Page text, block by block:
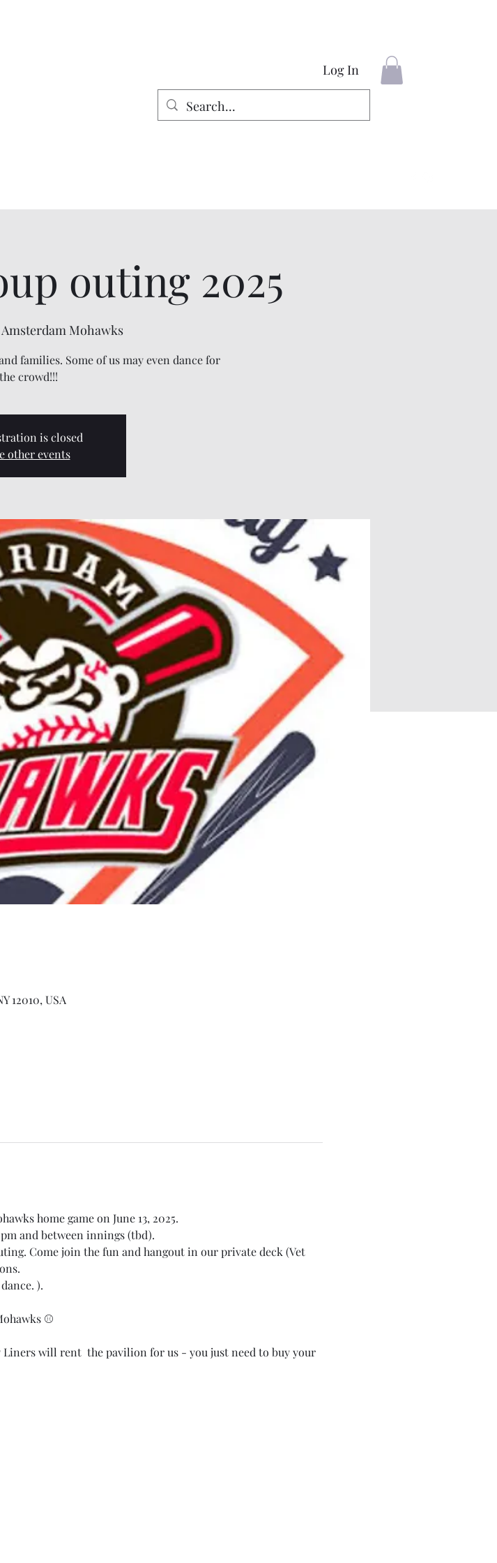
Log In
outing 2025
Amsterdam Mohawks
families. Some of us may even dance for
the crowd!!!
is closed
other events
12010, USA
home game on June 13, 2025.
and between innings (tbd).
Come join the fun and hangout in our private deck (Vet
).
⚾️
Liners will rent  the pavilion for us - you just need to buy your